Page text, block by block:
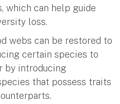
which can help guide
loss.
webs can be restored to
certain species to
by introducing
that possess traits